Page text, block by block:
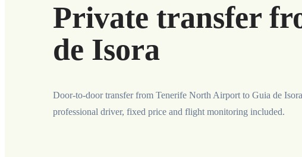
Private transfer
de Isora
Door-to-door transfer from Tenerife North Airport to Guia de
professional driver, fixed price and flight monitoring included.